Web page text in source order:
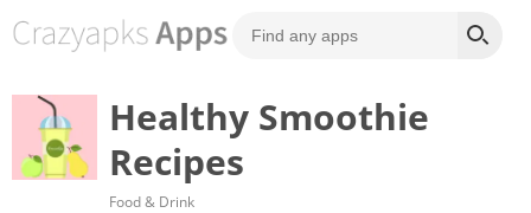
Healthy Smoothie
Recipes
Food & Drink